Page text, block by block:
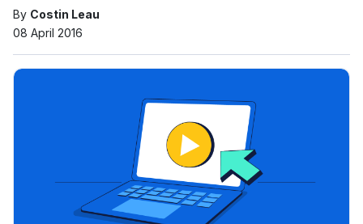
By Costin Leau
08 April 2016